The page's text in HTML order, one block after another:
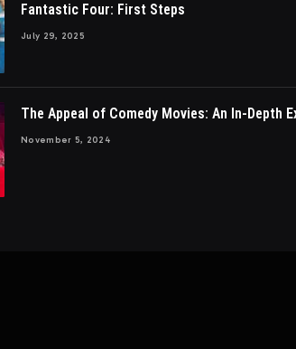
Fantastic Four: First Steps
July 29, 2025
The Appeal of Comedy Movies: An In-Depth
November 5, 2024